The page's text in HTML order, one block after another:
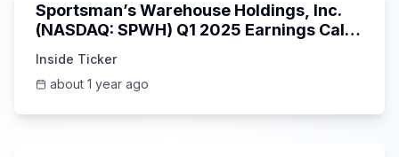
Sportsman’s Warehouse Holdings, Inc.
(NASDAQ: SPWH) Q1 2025 Earnings Call |
Inside Ticker
about 1 year ago